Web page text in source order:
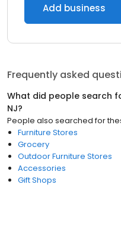
Add business
Frequently asked
What did people search
NJ?
People also searched for
Furniture Stores
Grocery
Outdoor Furniture Stores
Accessories
Gift Shops